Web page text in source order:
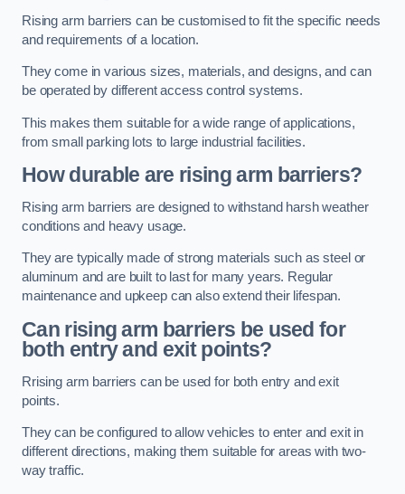
Rising arm barriers can be customised to fit the specific needs
and requirements of a location.
They come in various sizes, materials, and designs, and can
be operated by different access control systems.
This makes them suitable for a wide range of applications,
from small parking lots to large industrial facilities.
How durable are rising arm barriers?
Rising arm barriers are designed to withstand harsh weather
conditions and heavy usage.
They are typically made of strong materials such as steel or
aluminum and are built to last for many years. Regular
maintenance and upkeep can also extend their lifespan.
Can rising arm barriers be used for
both entry and exit points?
Rrising arm barriers can be used for both entry and exit
points.
They can be configured to allow vehicles to enter and exit in
different directions, making them suitable for areas with two-
way traffic.